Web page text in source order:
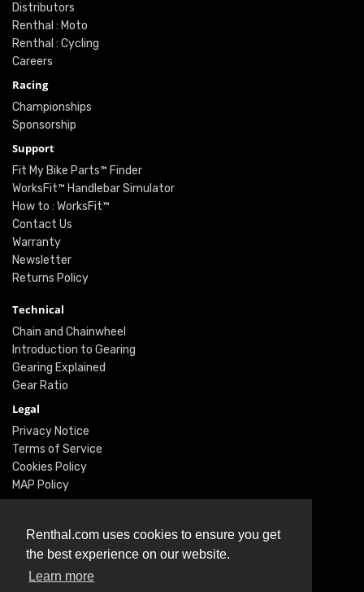
Renthal.com uses cookies to ensure you get
the best experience on our website.
Learn more
Distributors
Renthal : Moto
Renthal : Cycling
Careers
Racing
Championships
Sponsorship
Support
Fit My Bike Parts™ Finder
WorksFit™ Handlebar Simulator
How to : WorksFit™
Contact Us
Warranty
Newsletter
Returns Policy
Technical
Chain and Chainwheel
Introduction to Gearing
Gearing Explained
Gear Ratio
Legal
Privacy Notice
Terms of Service
Cookies Policy
MAP Policy
Social
Instagram
Twitter